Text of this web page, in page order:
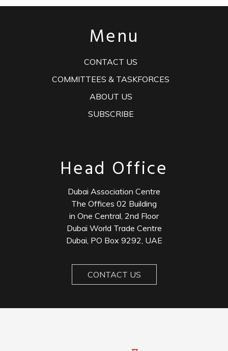
Menu
CONTACT US
COMMITTEES & TASKFORCES
ABOUT US
SUBSCRIBE
Head Office
Dubai Association Centre
The Offices 02 Building
in One Central, 2nd Floor
Dubai World Trade Centre
Dubai, PO Box 9292, UAE
CONTACT US